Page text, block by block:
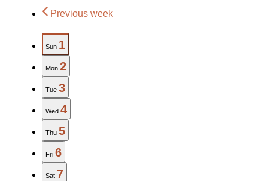
Previous week
Sun 1
Mon 2
Tue 3
Wed 4
Thu 5
Fri 6
Sat 7